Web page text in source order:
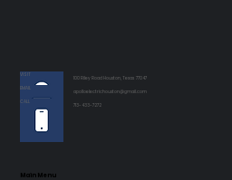
100 Riley Road Houston, Texas 77047
VISIT
apolloelectrichouston@gmail.com
EMAIL
713-433-7272
CALL
Main Menu